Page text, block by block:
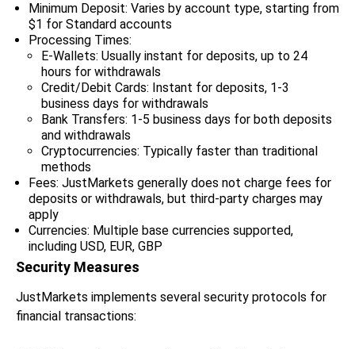
Minimum Deposit: Varies by account type, starting from
$1 for Standard accounts
Processing Times:
E-Wallets: Usually instant for deposits, up to 24
hours for withdrawals
Credit/Debit Cards: Instant for deposits, 1-3
business days for withdrawals
Bank Transfers: 1-5 business days for both deposits
and withdrawals
Cryptocurrencies: Typically faster than traditional
methods
Fees: JustMarkets generally does not charge fees for
deposits or withdrawals, but third-party charges may
apply
Currencies: Multiple base currencies supported,
including USD, EUR, GBP
Security Measures
JustMarkets implements several security protocols for
financial transactions: